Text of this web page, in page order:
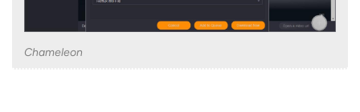
Chameleon